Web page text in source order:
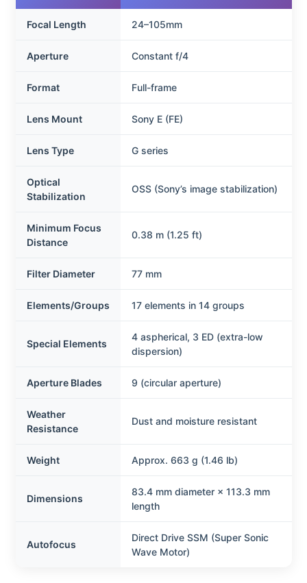
Focal Length 24–105mm
Aperture Constant f/4
Format Full-frame
Lens Mount Sony E (FE)
Lens Type G series
Optical
Stabilization
OSS (Sony’s image stabilization)
Minimum Focus
Distance
0.38 m (1.25 ft)
Filter Diameter 77 mm
Elements/Groups 17 elements in 14 groups
Special Elements
4 aspherical, 3 ED (extra-low
dispersion)
Aperture Blades 9 (circular aperture)
Weather
Resistance
Dust and moisture resistant
Weight Approx. 663 g (1.46 lb)
Dimensions
83.4 mm diameter × 113.3 mm
length
Autofocus
Direct Drive SSM (Super Sonic
Wave Motor)